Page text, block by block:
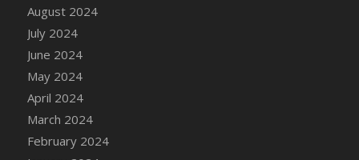
DFS Candle - Lavender Dreams
DFS Candle - Pumpkin Spice
DFS Candle - Smiling Daisies
DFS Candle - Spring Garden
DFS Candle - Warm Vanilla Spice
DFS Candle - Woodland
DFS Candle Taper (Black)
August 2024
July 2024
June 2024
May 2024
April 2024
March 2024
February 2024